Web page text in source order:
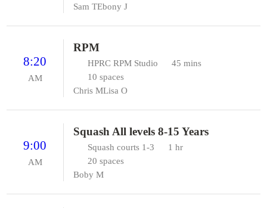
Sam TEbony J
8:20
AM
RPM
HPRC RPM Studio
45 mins
10 spaces
Chris MLisa O
9:00
AM
Squash All levels 8-15 Years
Squash courts 1-3
1 hr
20 spaces
Boby M